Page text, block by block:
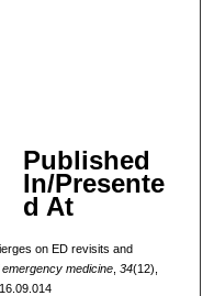
Published
In/Presente
d At
on ED revisits and
medicine, 34(12),